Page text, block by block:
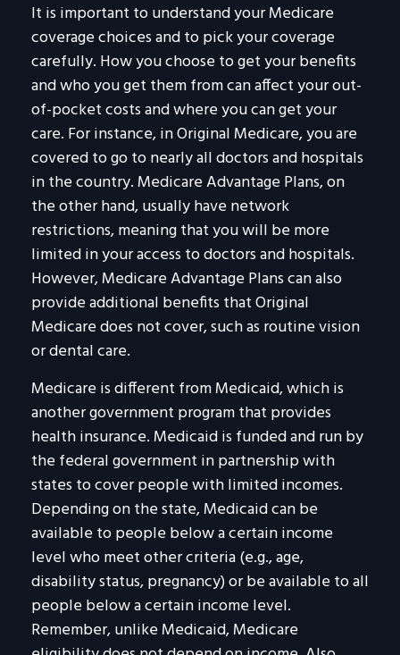
It is important to understand your Medicare
coverage choices and to pick your coverage
carefully. How you choose to get your benefits
and who you get them from can affect your out-
of-pocket costs and where you can get your
care. For instance, in Original Medicare, you are
covered to go to nearly all doctors and hospitals
in the country. Medicare Advantage Plans, on
the other hand, usually have network
restrictions, meaning that you will be more
limited in your access to doctors and hospitals.
However, Medicare Advantage Plans can also
provide additional benefits that Original
Medicare does not cover, such as routine vision
or dental care.
Medicare is different from Medicaid, which is
another government program that provides
health insurance. Medicaid is funded and run by
the federal government in partnership with
states to cover people with limited incomes.
Depending on the state, Medicaid can be
available to people below a certain income
level who meet other criteria (e.g., age,
disability status, pregnancy) or be available to all
people below a certain income level.
Remember, unlike Medicaid, Medicare